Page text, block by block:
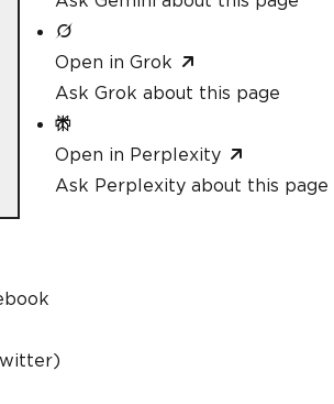
Open in Grok
Ask Grok about this page
Open in Perplexity
Ask Perplexity about this page